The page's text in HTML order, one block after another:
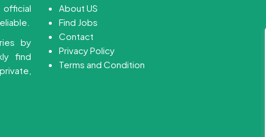
by
find
About US
Find Jobs
Contact
Privacy Policy
Terms and Condition